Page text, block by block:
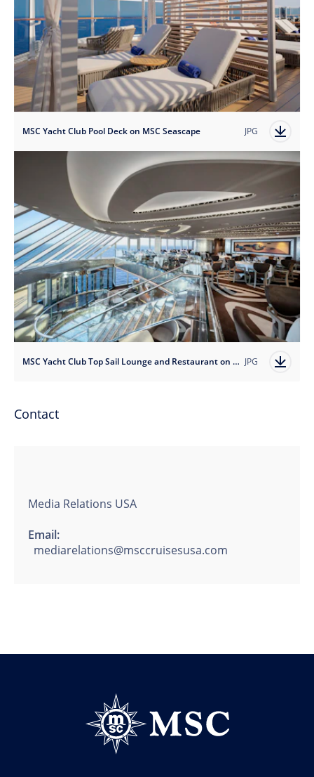
MSC Yacht Club Pool Deck on MSC Seascape JPG
MSC Yacht Club Top Sail Lounge and Restaurant on MSC Seascape JPG
Contact
Media Relations USA
Email:
mediarelations@msccruisesusa.com